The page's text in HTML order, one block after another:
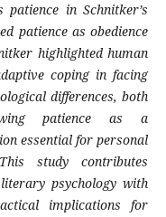
in Schnitker’s
patience as obedience
highlighted human
coping in facing
differences, both
patience as a
essential for personal
study contributes
psychology with
implications for